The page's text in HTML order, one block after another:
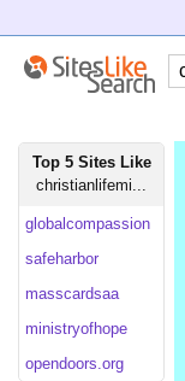
Top 5 Sites Like
christianlifemi...
globalcompassion
safeharbor
masscardsaa
ministryofhope
opendoors.org